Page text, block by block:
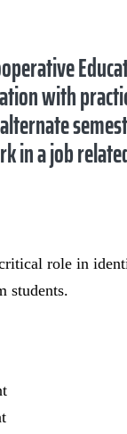
with
a job
role in
students.